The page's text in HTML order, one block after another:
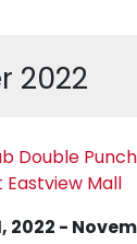
2022
2022 -